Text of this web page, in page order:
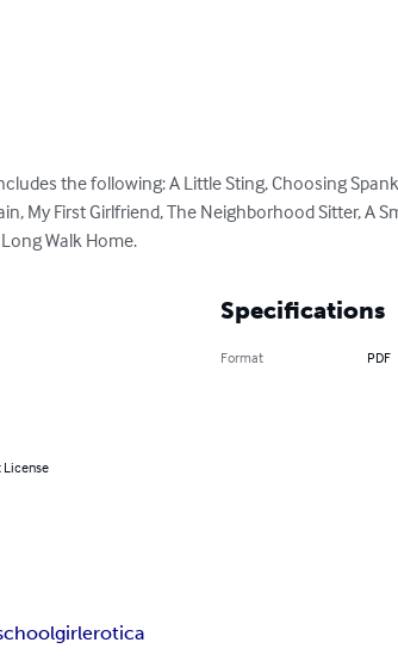
the following: A Little Sting, Choosing
My First Girlfriend, The Neighborhood Sitter, A
Walk Home.
License
Specifications
Format PDF
erotica